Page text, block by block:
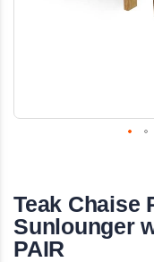
beginning
of
the
images
Teak Chaise
Sunlounger
PAIR